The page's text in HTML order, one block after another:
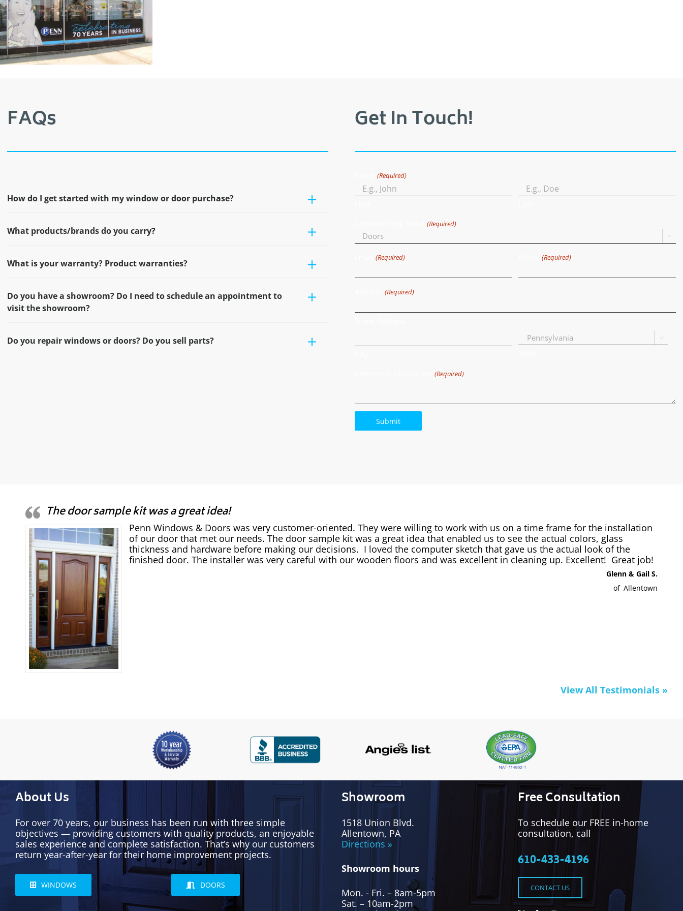
FAQs
How do I get started with my window or door purchase?
What products/brands do you carry?
What is your warranty? Product warranties?
Do you have a showroom? Do I need to schedule an appointment to
visit the showroom?
Do you repair windows or doors? Do you sell parts?
Get In Touch!
(Required)
(Required)

(Required) (Required)
(Required)

(Required)
The door sample kit was a great idea!
Penn Windows & Doors was very customer-oriented. They were willing to work with us on a time frame for the installation
of our door that met our needs. The door sample kit was a great idea that enabled us to see the actual colors, glass
thickness and hardware before making our decisions. I loved the computer sketch that gave us the actual look of the
finished door. The installer was very careful with our wooden floors and was excellent in cleaning up. Excellent! Great job!
Glenn & Gail S.
of Allentown
View All Testimonials »
About Us
For over 70 years, our business has been run with three simple
objectives — providing customers with quality products, an enjoyable
sales experience and complete satisfaction. That’s why our customers
return year-after-year for their home improvement projects.
WINDOWS DOORS
Showroom
1518 Union Blvd.
Allentown, PA
Directions »
Showroom hours
Mon. - Fri. – 8am-5pm
Sat. – 10am-2pm
Free Consultation
To schedule our FREE in-home
consultation, call
610-433-4196
CONTACT US